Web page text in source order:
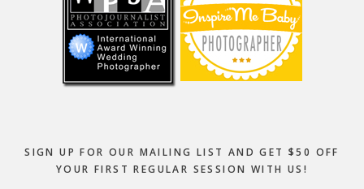
SIGN UP FOR OUR MAILING LIST AND GET $50 OFF
YOUR FIRST REGULAR SESSION WITH US!